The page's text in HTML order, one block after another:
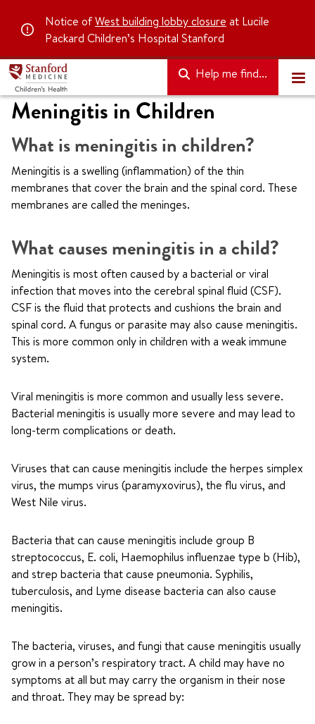
Notice ofWest building lobby closure at Lucile
Packard Children’s Hospital Stanford
Help me find...
Meningitis in Children
What is meningitis in children?
Meningitis is a swelling (inflammation) of the thin
membranes that cover the brain and the spinal cord. These
membranes are called the meninges.
What causes meningitis in a child?
Meningitis is most often caused by a bacterial or viral
infection that moves into the cerebral spinal fluid (CSF).
CSF is the fluid that protects and cushions the brain and
spinal cord. A fungus or parasite may also cause meningitis.
This is more common only in children with a weak immune
system.
Viral meningitis is more common and usually less severe.
Bacterial meningitis is usually more severe and may lead to
long-term complications or death.
Viruses that can cause meningitis include the herpes simplex
virus, the mumps virus (paramyxovirus), the flu virus, and
West Nile virus.
Bacteria that can cause meningitis include group B
streptococcus, E. coli, Haemophilus influenzae type b (Hib),
and strep bacteria that cause pneumonia. Syphilis,
tuberculosis, and Lyme disease bacteria can also cause
meningitis.
The bacteria, viruses, and fungi that cause meningitis usually
grow in a person’s respiratory tract. A child may have no
symptoms at all but may carry the organism in their nose
and throat. They may be spread by: